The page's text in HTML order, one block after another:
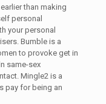
than making
personal
your personal
Bumble is a
to provoke get in
same-sex
Mingle2 is a
pay for being an